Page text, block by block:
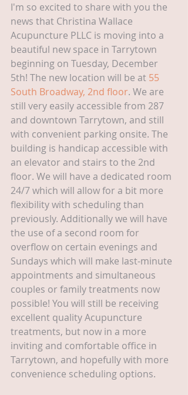
I'm so excited to share with you the
news that Christina Wallace
Acupuncture PLLC is moving into a
beautiful new space in Tarrytown
beginning on Tuesday, December
5th! The new location will be at 55
South Broadway, 2nd floor. We are
still very easily accessible from 287
and downtown Tarrytown, and still
with convenient parking onsite. The
building is handicap accessible with
an elevator and stairs to the 2nd
floor. We will have a dedicated room
24/7 which will allow for a bit more
flexibility with scheduling than
previously. Additionally we will have
the use of a second room for
overflow on certain evenings and
Sundays which will make last-minute
appointments and simultaneous
couples or family treatments now
possible! You will still be receiving
excellent quality Acupuncture
treatments, but now in a more
inviting and comfortable office in
Tarrytown, and hopefully with more
convenience scheduling options.